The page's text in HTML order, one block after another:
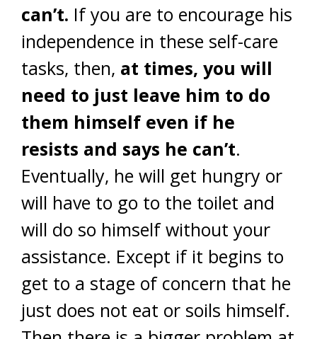
can’t. If you are to encourage his
independence in these self-care
tasks, then, at times, you will
need to just leave him to do
them himself even if he
resists and says he can’t.
Eventually, he will get hungry or
will have to go to the toilet and
will do so himself without your
assistance. Except if it begins to
get to a stage of concern that he
just does not eat or soils himself.